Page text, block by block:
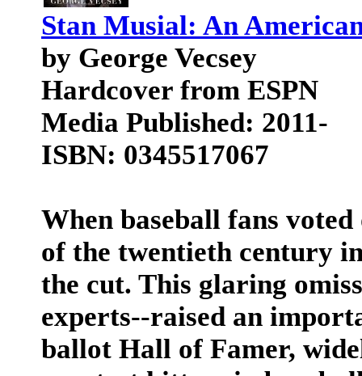
Stan Musial: An
by George Vecsey
Hardcover from ESPN
Media Published: 2011-
ISBN: 0345517067
When baseball fans
of the twentieth century
the cut. This glaring
experts--raised an
ballot Hall of Famer,